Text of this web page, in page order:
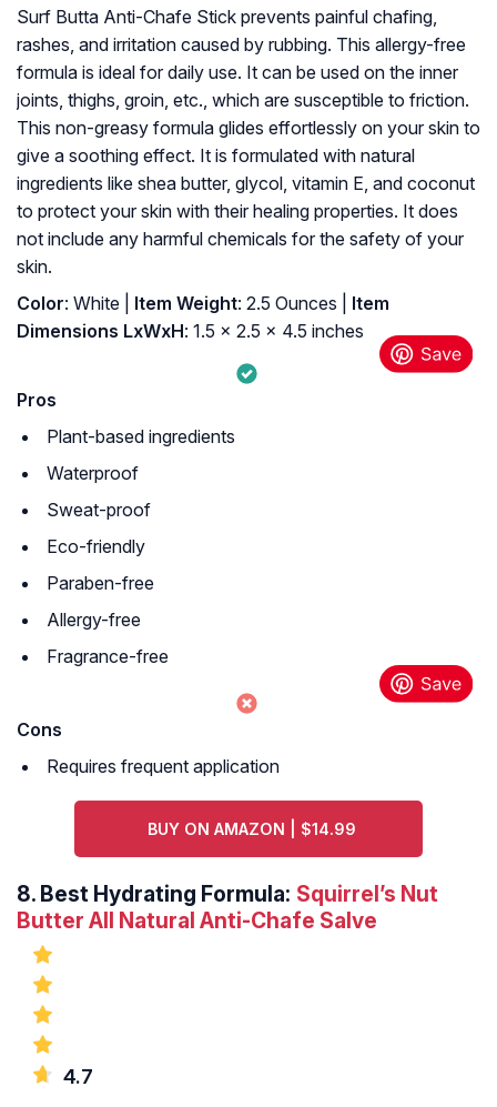
Surf Butta Anti-Chafe Stick prevents painful chafing,
rashes, and irritation caused by rubbing. This allergy-free
formula is ideal for daily use. It can be used on the inner
joints, thighs, groin, etc., which are susceptible to friction.
This non-greasy formula glides effortlessly on your skin to
give a soothing effect. It is formulated with natural
ingredients like shea butter, glycol, vitamin E, and coconut
to protect your skin with their healing properties. It does
not include any harmful chemicals for the safety of your
skin.
Color: ‎White | Item Weight: ‎2.5 Ounces |
Item
Dimensions LxWxH: ‎1.5 x 2.5 x 4.5 inches
Pros
Plant-based ingredients
Waterproof
Sweat-proof
Eco-friendly
Paraben-free
Allergy-free
Fragrance-free
Cons
Requires frequent application
BUY ON AMAZON | $14.99
8. Best Hydrating Formula: Squirrel’s Nut
Butter All Natural Anti-Chafe Salve
4.7